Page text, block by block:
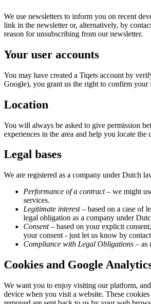
We use newsletters to inform you on recent
link in the newsletter or, alternatively, by
reason for unsubscribing from our newsletter.
Your user accounts
You may have created a Tiqets account by
Google), you grant us the right to confirm your
Location
You will always be asked to give permission
experiences in the area and help you locate
Legal bases
We are registered as a company under Dutch
Performance of a contract– we might
services.
Legitimate interest– based on a case of
legal obligation as a company under
Consent– based on your explicit
your consent - just let us know by
Compliance with Legal Obligations – as
Cookies and Google
We want you to enjoy visiting our platform,
device when you visit a website. These